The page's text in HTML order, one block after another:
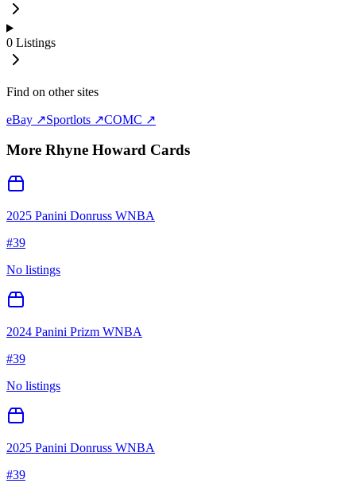
0 Listings
Find on other sites
eBay ↗Sportlots ↗COMC ↗
More Rhyne Howard Cards
2025 Panini Donruss WNBA
#39
No listings
2024 Panini Prizm WNBA
#39
No listings
2025 Panini Donruss WNBA
#39